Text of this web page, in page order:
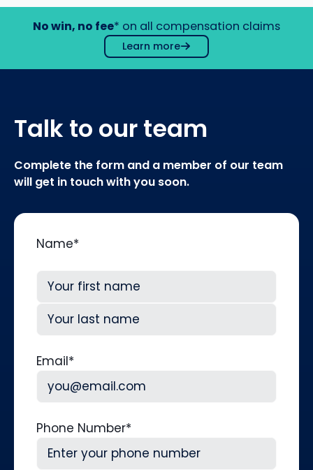
No win, no fee* on all compensation claims
Learn more
Talk to our team
Complete the form and a member of our team
will get in touch with you soon.
Name*
First
Email*
Phone Number*